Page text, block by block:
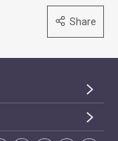
Share